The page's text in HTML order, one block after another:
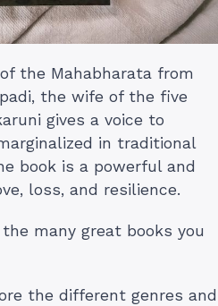
the Mahabharata from
the wife of the five
gives a voice to
in traditional
book is a powerful and
loss, and resilience.
many great books you
the different genres and